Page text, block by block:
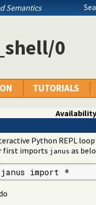
Semantics
0
TUTORIALS
Python REPL
first imports janus as
janus import *